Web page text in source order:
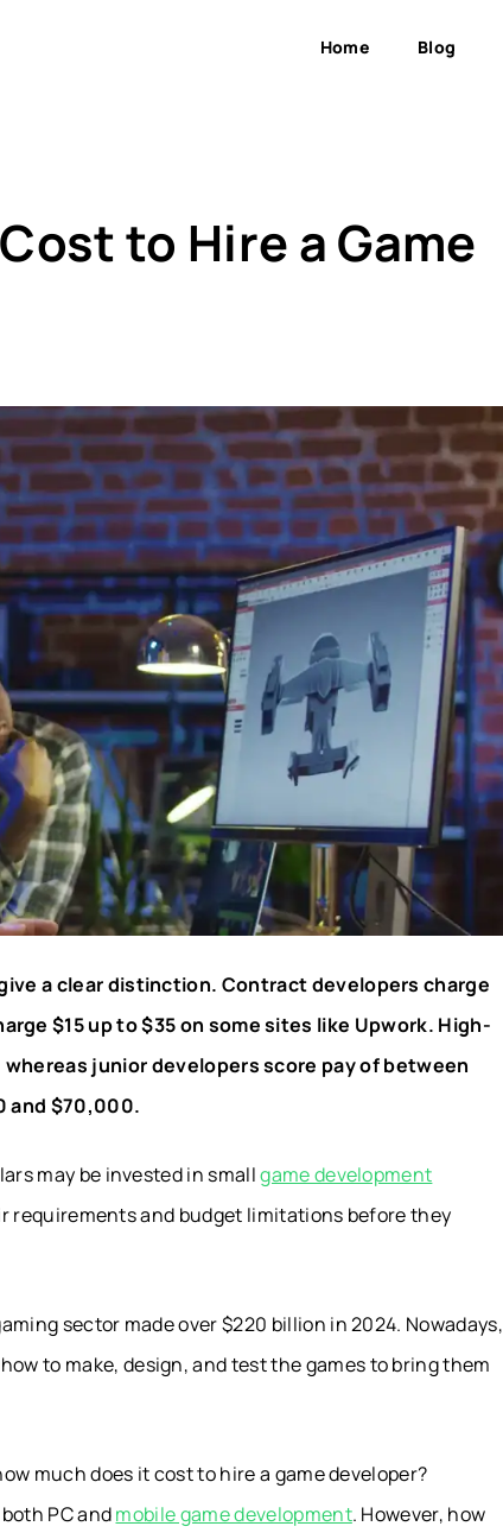
Home Blog
to Hire a Game
a clear distinction. Contract developers charge
$15 up to $35 on some sites like Upwork. High-
junior developers score pay of between
and $70,000.
may be invested in smallgame development
requirements and budget limitations before they
sector made over $220 billion in 2024. Nowadays,
to make, design, and test the games to bring them
much does it cost to hire a game developer?
PC andmobile game development. However, how